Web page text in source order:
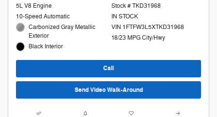
5L V8 Engine
10-Speed Automatic
Carbonized Gray Metallic
Exterior
Black Interior
Stock # TKD31968
IN STOCK
VIN 1FTFW3L5XTKD31968
18/23 MPG City/Hwy
Call
Send Video Walk-Around